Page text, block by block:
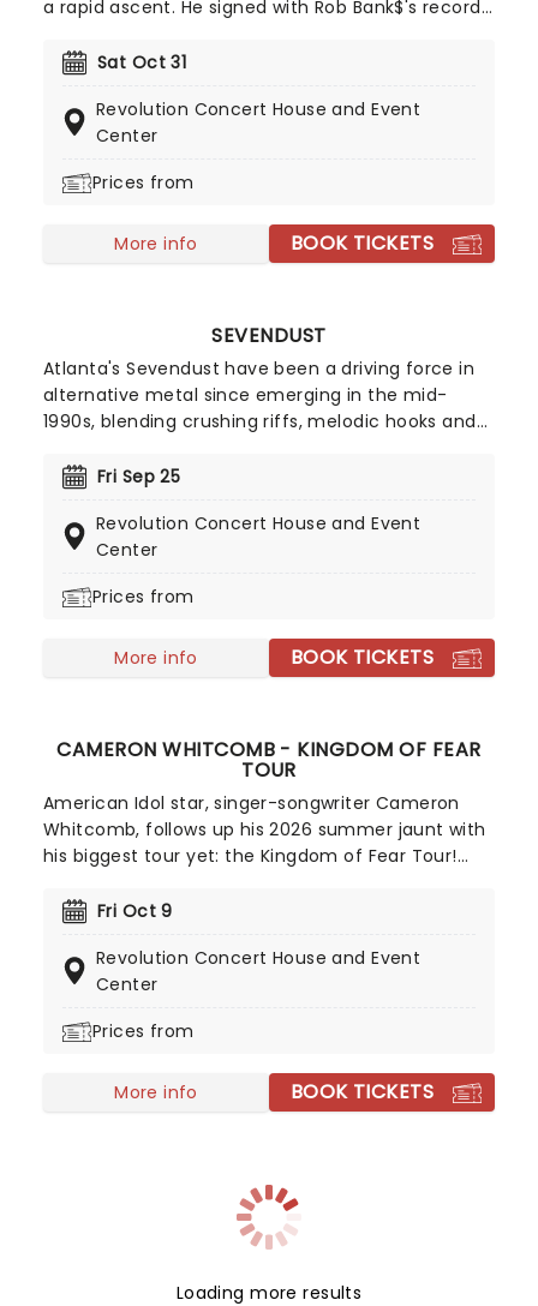
a rapid ascent. He signed with Rob Bank$'s record
first made waves with his 2013 hit "Get Buck",
counting. He then worked with $uicideboy$ on
their genre defining mixtape '$outh $ide $uicide',
Thru The 7th With My Woadies' and 'Muddy Blunts'.
Since then, he has been carving out a unique
space for himself in the dynamic rap scene,
Sat Oct 31
Revolution Concert House and Event
Center
Prices from
More info BOOK TICKETS
SEVENDUST
Atlanta's Sevendust have been a driving force in
alternative metal since emerging in the mid-
1990s, blending crushing riffs, melodic hooks and
alongside bands such as Korn, Deftones, Staind
favourites including Denial, Angel's Son and Praise,
while acclaimed albums like Home, Animosity and
nominated and celebrated for their longevity,
Sevendust continue to rip up stages all over the
Fri Sep 25
Revolution Concert House and Event
Center
Prices from
More info BOOK TICKETS
CAMERON WHITCOMB - KINGDOM OF FEAR
TOUR
American Idol star, singer-songwriter Cameron
Whitcomb, follows up his 2026 summer jaunt with
his biggest tour yet: the Kingdom of Fear Tour!
blend of country, folk, and indie pop influences is
young sensation-in-the-making!
Fri Oct 9
Revolution Concert House and Event
Center
Prices from
More info BOOK TICKETS
Loading more results